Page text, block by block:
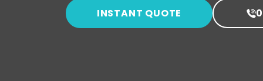
INSTANT QUOTE